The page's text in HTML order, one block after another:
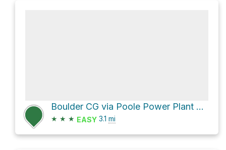
Boulder CG via Poole Power Plant Road
★ ★ ★ EASY 3.1 mi